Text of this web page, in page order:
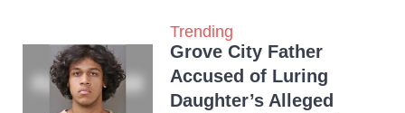
Trending
Grove City Father
Accused of Luring
Daughter’s Alleged